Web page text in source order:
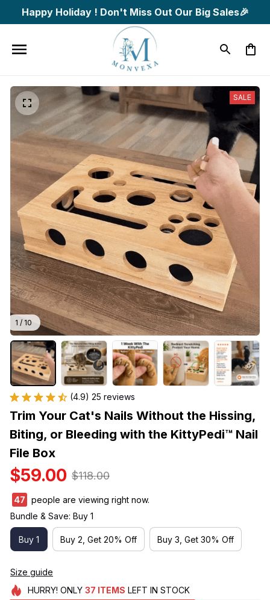
Happy Holiday ! Don't Miss Out Our Big Sales🎉
1 / 10
SALE
(4.9) 25 reviews
Trim Your Cat's Nails Without the Hissing,
Biting, or Bleeding with the KittyPedi™ Nail
File Box
$59.00 $118.00
47
people are viewing right now.
Bundle & Save: Buy 1
Buy 1 Buy 2, Get 20% Off Buy 3, Get 30% Off
Size guide
HURRY! ONLY 37 ITEMS LEFT IN STOCK